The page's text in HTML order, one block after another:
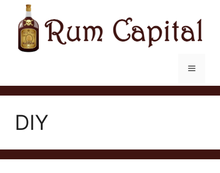
content
Menu
DIY